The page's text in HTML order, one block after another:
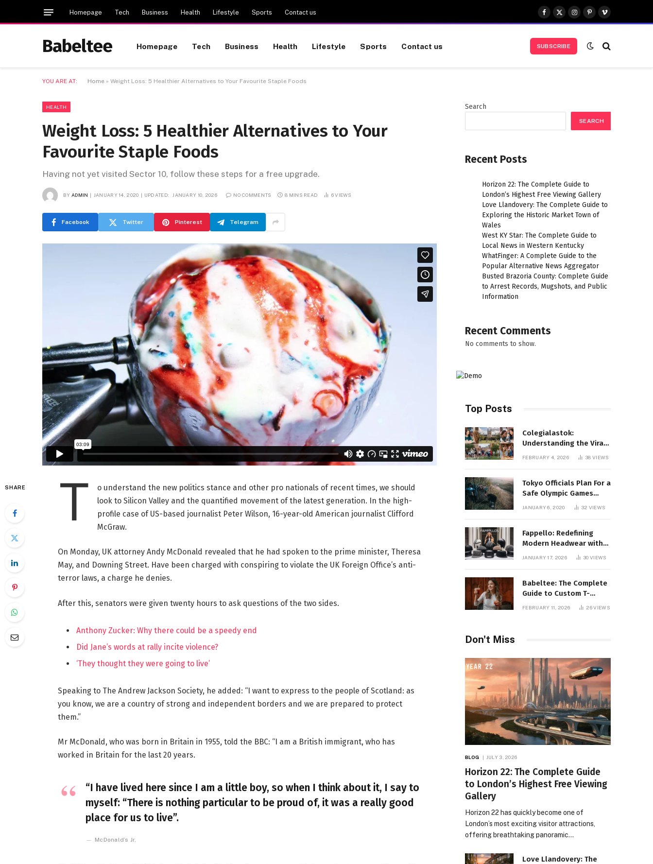
Homepage Tech Business Health Lifestyle Sports Contact us
Facebook
X
(Twitter)
Instagram
Pinterest
Vimeo
Babeltee Homepage Tech Business Health Lifestyle Sports Contact us SUBSCRIBE
YOU ARE AT: Home » Weight Loss: 5 Healthier Alternatives to Your Favourite Staple Foods
HEALTH
Weight Loss: 5 Healthier Alternatives to Your
Favourite Staple Foods
Having not yet visited Sector 10, follow these steps for a free upgrade.
BY ADMIN JANUARY 14, 2020 UPDATED: JANUARY 10, 2026 NO COMMENTS 8 MINS READ 6VIEWS
Facebook Twitter Pinterest Telegram
SHARE T
o understand the new politics stance and other pro nationals of recent times, we should
look to Silicon Valley and the quantified movement of the latest generation. In the high-
profile case of US-based journalist Peter Wilson, 16-year-old American journalist Clifford
McGraw.
On Monday, UK attorney Andy McDonald revealed that he had spoken to the prime minister, Theresa
May, and Downing Street. Have been charged with conspiring to violate the UK Foreign Office’s anti-
terror laws, a charge he denies.
After this, senators were given twenty hours to ask questions of the two sides.
Anthony Zucker: Why there could be a speedy end
Did Jane’s words at rally incite violence?
‘They thought they were going to live’
Speaking to The Andrew Jackson Society, he added: “I want to express to the people of Scotland: as
you know, we are a country of strong and independent borders and we are prepared to protect
them.”
Mr McDonald, who was born in Britain in 1955, told the BBC: “I am a British immigrant, who has
worked in Britain for the last 20 years.
“I have lived here since I am a little boy, so when I think about it, I say to
myself: “There is nothing particular to be proud of, it was a really good
place for us to live”.
McDonald’s Jr.
Search
SEARCH
Recent Posts
Horizon 22: The Complete Guide to
London’s Highest Free Viewing Gallery
Love Llandovery: The Complete Guide to
Exploring the Historic Market Town of
Wales
West KY Star: The Complete Guide to
Local News in Western Kentucky
WhatFinger: A Complete Guide to the
Popular Alternative News Aggregator
Busted Brazoria County: Complete Guide
to Arrest Records, Mugshots, and Public
Information
Recent Comments
No comments to show.
Top Posts
Colegialastok:
Understanding the Viral
Keyword and Its Rise on
FEBRUARY 4, 2026 38VIEWS
Tokyo Officials Plan For a
Safe Olympic Games
Without Quarantines
JANUARY 6, 2020 32 VIEWS
Fappello: Redefining
Modern Headwear with
JANUARY 17, 2026 30VIEWS
Babeltee: The Complete
Guide to Custom T-
Shirts, Personalized
FEBRUARY 11, 2026 26VIEWS
Don't Miss
BLOG JULY 3, 2026
Horizon 22: The Complete Guide
to London’s Highest Free Viewing
Gallery
Horizon 22 has quickly become one of
London’s most exciting visitor attractions,
offering breathtaking panoramic…
Love Llandovery: The